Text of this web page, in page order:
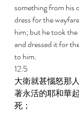
something from his
dress for the
him; but he took
and dressed it for
to him.
12:5
大衛就甚惱怒那
著永活的耶和華
死；